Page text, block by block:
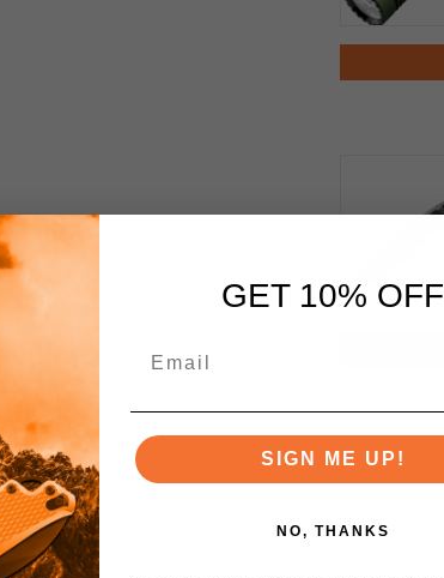
GET 10% OFF
SIGN ME UP!
NO, THANKS